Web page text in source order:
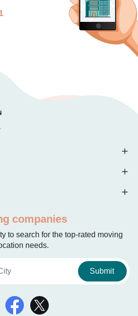
companies
to search for the top-rated moving
needs.
Submit